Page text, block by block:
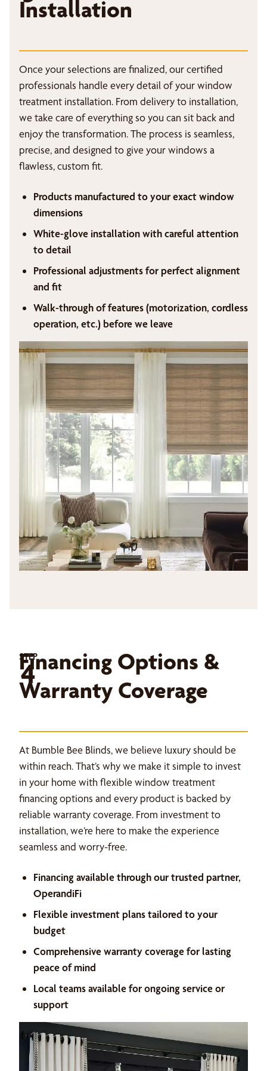
Installation
Once your selections are finalized, our certified
professionals handle every detail of your window
treatment installation. From delivery to installation,
we take care of everything so you can sit back and
enjoy the transformation. The process is seamless,
precise, and designed to give your windows a
flawless, custom fit.
Products manufactured to your exact window
dimensions
White-glove installation with careful attention
to detail
Professional adjustments for perfect alignment
and fit
Walk-through of features (motorization, cordless
operation, etc.) before we leave
STEP
4
Financing Options &
Warranty Coverage
At Bumble Bee Blinds, we believe luxury should be
within reach. That’s why we make it simple to invest
in your home with flexible window treatment
financing options and every product is backed by
reliable warranty coverage. From investment to
installation, we’re here to make the experience
seamless and worry-free.
Financing available through our trusted partner,
OperandiFi
Flexible investment plans tailored to your
budget
Comprehensive warranty coverage for lasting
peace of mind
Local teams available for ongoing service or
support